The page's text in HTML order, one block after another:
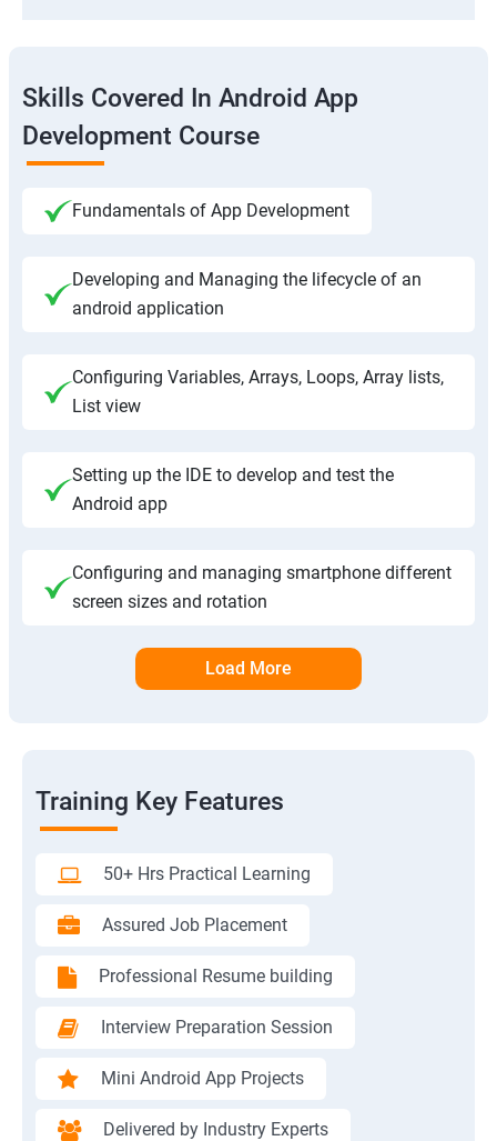
Skills Covered In Android App
Development Course
Fundamentals of App Development
Developing and Managing the lifecycle of an
android application
Configuring Variables, Arrays, Loops, Array lists,
List view
Setting up the IDE to develop and test the
Android app
Configuring and managing smartphone different
screen sizes and rotation
Load More
Training Key Features
50+ Hrs Practical Learning
Assured Job Placement
Professional Resume building
Interview Preparation Session
Mini Android App Projects
Delivered by Industry Experts